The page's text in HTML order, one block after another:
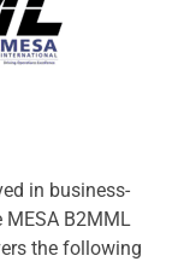
in business-
B2MML
the following